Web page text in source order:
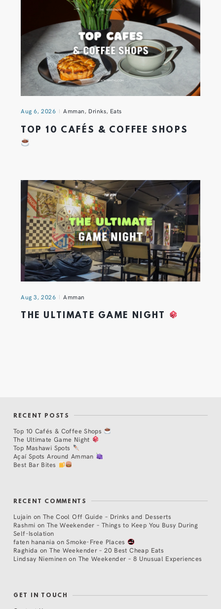
Aug 6, 2026 Amman, Drinks, Eats
TOP 10 CAFÉS & COFFEE SHOPS
Aug 3, 2026 Amman
THE ULTIMATE GAME NIGHT
RECENT POSTS
Top 10 Cafés & Coffee Shops
The Ultimate Game Night
Top Mashawi Spots
Açaí Spots Around Amman
Best Bar Bites
RECENT COMMENTS
Lujain on The Cool Off Guide – Drinks and Desserts
Rashmi on The Weekender – Things to Keep You Busy During
Self-Isolation
faten hanania onSmoke-Free Places
Raghida onThe Weekender – 20 Best Cheap Eats
Lindsay Nieminen on The Weekender – 8 Unusual Experiences
GET IN TOUCH